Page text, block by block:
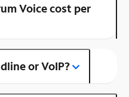
Voice cost per
or VoIP?